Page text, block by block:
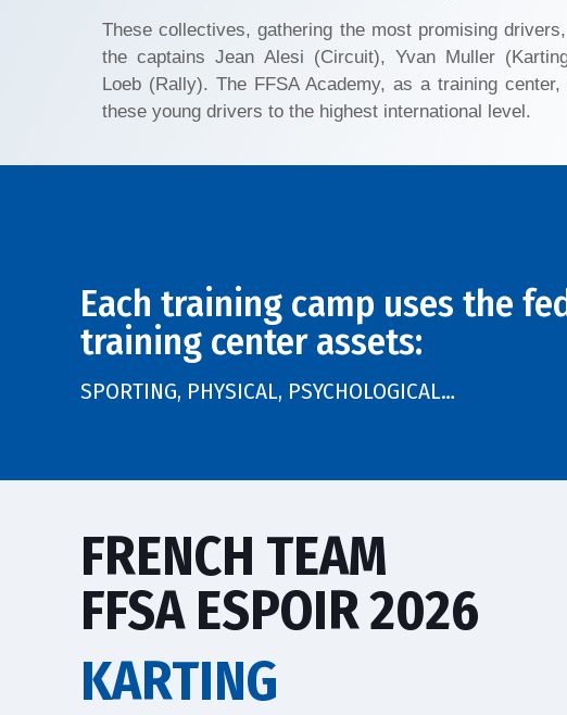
These collectives, gathering the most promising
the captains Jean Alesi (Circuit), Yvan Muller
Loeb (Rally). The FFSA Academy, as a training
these young drivers to the highest international level.
Each training camp uses the
training center assets:
SPORTING, PHYSICAL, PSYCHOLOGICAL…
FRENCH TEAM
FFSA ESPOIR 2026
KARTING